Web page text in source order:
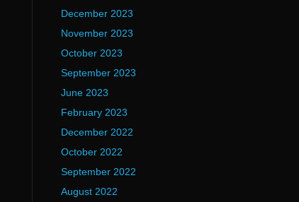
December 2023
November 2023
October 2023
September 2023
June 2023
February 2023
December 2022
October 2022
September 2022
August 2022